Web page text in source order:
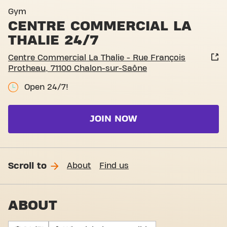
Gym
CENTRE COMMERCIAL LA
THALIE 24/7
Centre Commercial La Thalie - Rue François
Protheau, 71100 Chalon-sur-Saône
Open 24/7!
JOIN NOW
Scroll to About Find us
ABOUT